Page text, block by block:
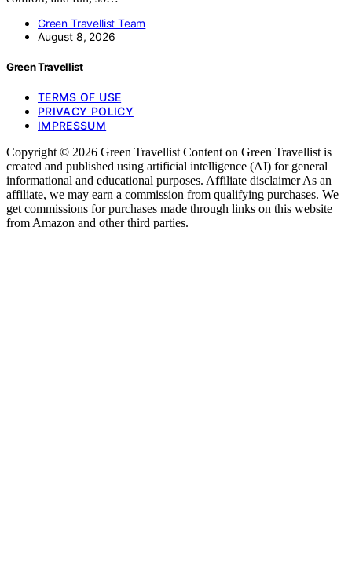
Green Travellist Team
August 8, 2026
Green Travellist
TERMS OF USE
PRIVACY POLICY
IMPRESSUM
Copyright © 2026 Green Travellist Content on Green Travellist is
created and published using artificial intelligence (AI) for general
informational and educational purposes. Affiliate disclaimer As an
affiliate, we may earn a commission from qualifying purchases. We
get commissions for purchases made through links on this website
from Amazon and other third parties.